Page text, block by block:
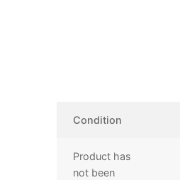
Condition
Product has
not been